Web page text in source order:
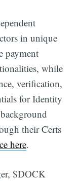
in unique
payment
while
verification,
for Identity
their Certs
here.
$DOCK